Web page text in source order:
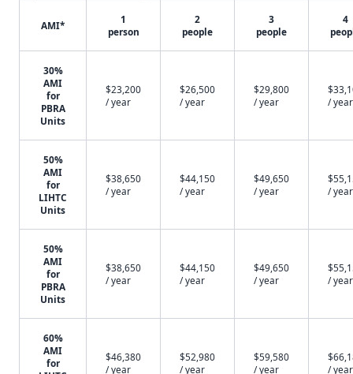
AMI*
1
person
2
people
3
people
4
30%
AMI
for
PBRA
Units
$23,200
/ year
$26,500
/ year
$29,800
/ year
/ year
50%
AMI
for
LIHTC
Units
$38,650
/ year
$44,150
/ year
$49,650
/ year
/ year
50%
AMI
for
PBRA
Units
$38,650
/ year
$44,150
/ year
$49,650
/ year
/ year
60%
AMI
for
$46,380
/ year
$52,980
/ year
$59,580
/ year
/ year